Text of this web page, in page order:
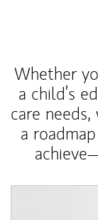
Whether
a child’s
care
a